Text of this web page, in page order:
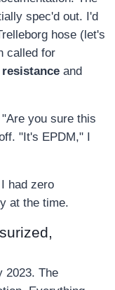
spec'd out. I'd
hose (let's
called for
and
you sure this
"It's EPDM," I
had zero
at the time.
2023. The